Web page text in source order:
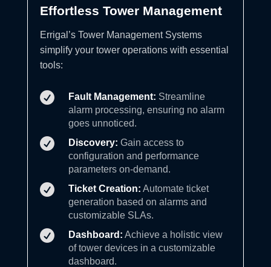
Effortless Tower Management
Errigal’s Tower Management Systems
simplify your tower operations with essential
tools:
 Fault Management: Streamline
alarm processing, ensuring no alarm
goes unnoticed.
 Discovery: Gain access to
configuration and performance
parameters on-demand.
 Ticket Creation: Automate ticket
generation based on alarms and
customizable SLAs.
 Dashboard: Achieve a holistic view
of tower devices in a customizable
dashboard.